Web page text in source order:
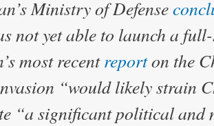
Ministry of Defense
not yet able to launch a
most recentreporton the
“would likely strain
“a significant political